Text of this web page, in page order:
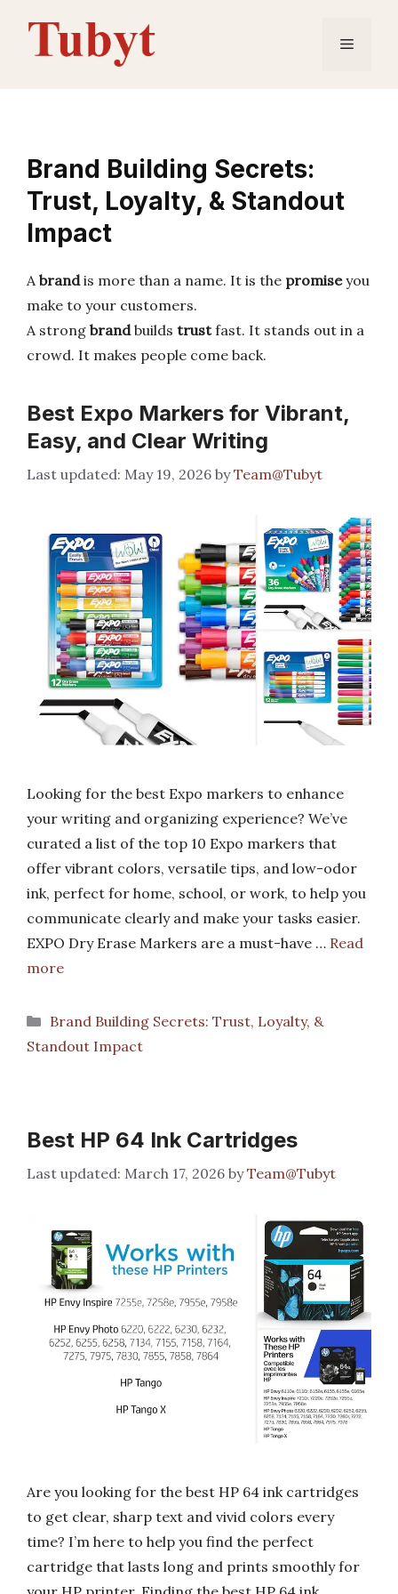
content
Menu
Brand Building Secrets:
Trust, Loyalty, & Standout
Impact
Abrandis more than a name. It is the promiseyou
make to your customers.
A strong brandbuilds trustfast. It stands out in a
crowd. It makes people come back.
Best Expo Markers for Vibrant,
Easy, and Clear Writing
May 19, 2026 byTeam@Tubyt
Looking for the best Expo markers to enhance
your writing and organizing experience? We’ve
curated a list of the top 10 Expo markers that
offer vibrant colors, versatile tips, and low-odor
ink, perfect for home, school, or work, to help you
communicate clearly and make your tasks easier.
EXPO Dry Erase Markers are a must-have … Read
more
Categories
Brand Building Secrets: Trust, Loyalty, &
Standout Impact
Best HP 64 Ink Cartridges
March 17, 2026 byTeam@Tubyt
Are you looking for the best HP 64 ink cartridges
to get clear, sharp text and vivid colors every
time? I’m here to help you find the perfect
cartridge that lasts long and prints smoothly for